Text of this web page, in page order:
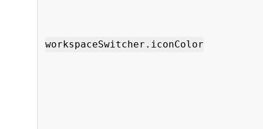
workspaceSwitcher.iconColor